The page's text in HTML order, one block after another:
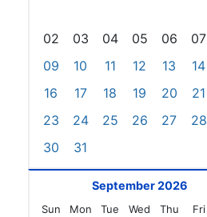
02
03 04 05 06 07
09
10 11 12 13 14
16
17 18 19 20 21
23
24 25 26 27 28
30
31
September 2026
Sun Mon Tue Wed Thu Fri